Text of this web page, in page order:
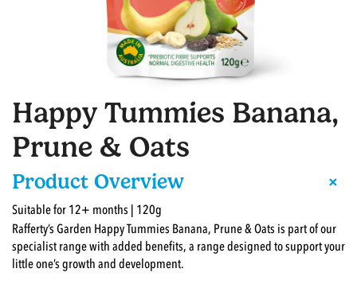
Happy Tummies Banana,
Prune & Oats
Product Overview +
Suitable for 12+ months | 120g
Rafferty’s Garden Happy Tummies Banana, Prune & Oats is part of our
specialist range with added benefits, a range designed to support your
little one’s growth and development.